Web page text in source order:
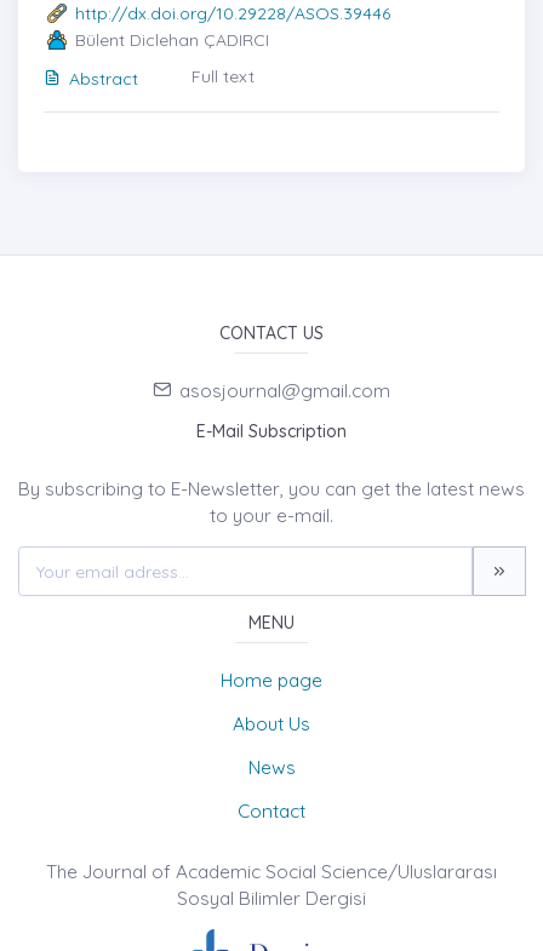
http://dx.doi.org/10.29228/ASOS.39446
Bülent Diclehan ÇADIRCI
Abstract
Full text
CONTACT US
asosjournal@gmail.com
E-Mail Subscription
By subscribing to E-Newsletter, you can get the latest news
to your e-mail.
MENU
Home page
About Us
News
Contact
The Journal of Academic Social Science/Uluslararası
Sosyal Bilimler Dergisi